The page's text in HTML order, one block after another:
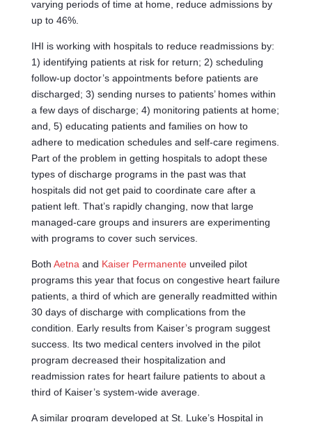
varying periods of time at home, reduce admissions by
up to 46%.
IHI is working with hospitals to reduce readmissions by:
1) identifying patients at risk for return; 2) scheduling
follow-up doctor’s appointments before patients are
discharged; 3) sending nurses to patients’ homes within
a few days of discharge; 4) monitoring patients at home;
and, 5) educating patients and families on how to
adhere to medication schedules and self-care regimens.
Part of the problem in getting hospitals to adopt these
types of discharge programs in the past was that
hospitals did not get paid to coordinate care after a
patient left. That’s rapidly changing, now that large
managed-care groups and insurers are experimenting
with programs to cover such services.
Both Aetna and Kaiser Permanenteunveiled pilot
programs this year that focus on congestive heart failure
patients, a third of which are generally readmitted within
30 days of discharge with complications from the
condition. Early results from Kaiser’s program suggest
success. Its two medical centers involved in the pilot
program decreased their hospitalization and
readmission rates for heart failure patients to about a
third of Kaiser’s system-wide average.
A similar program developed at St. Luke’s Hospital in